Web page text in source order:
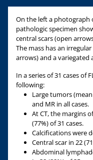
On the left a photograph
pathologic specimen
central scars (open
The mass has an
arrows) and a variegated
In a series of 31 cases of
following:
Large tumors
and MR in all cases.
At CT, the margins
(77%) of 31 cases.
Calcifications were
Central scar in 22
Abdominal